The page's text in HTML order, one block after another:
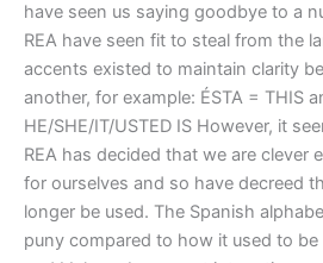
have seen us saying goodbye to a
REA have seen fit to steal from the
accents existed to maintain clarity
another, for example: ÉSTA = THIS
HE/SHE/IT/USTED IS However, it
REA has decided that we are clever
for ourselves and so have decreed
longer be used. The Spanish
puny compared to how it used to be